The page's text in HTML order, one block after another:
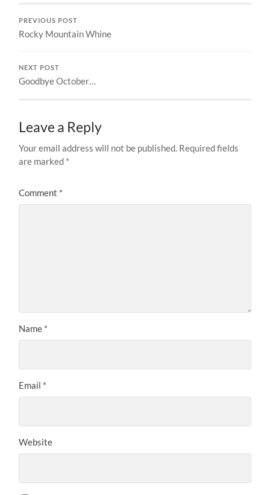
PREVIOUS POST
Rocky Mountain Whine
NEXT POST
Goodbye October…
Leave a Reply
Your email address will not be published. Required fields
are marked *
Comment *
Name *
Email *
Website